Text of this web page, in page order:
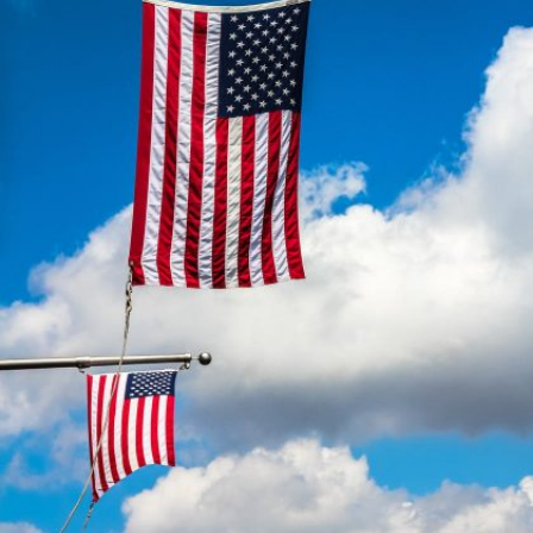
AMERICAN CLIENTS
Interpreting for Facebook
Translating the Amgen Tour of California
Translating for Tiffany & Co.
Translating for Vinventions
Interpreting for Merck & MSD
Interpreting for Modere
CONTACT